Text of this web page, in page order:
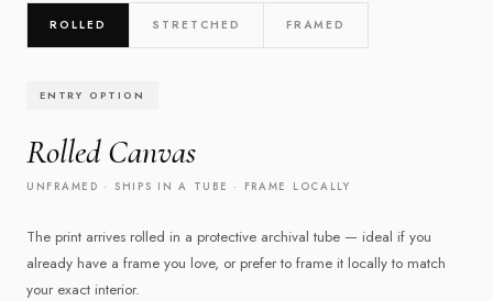
Three ways to own it
ROLLED STRETCHED FRAMED
ENTRY OPTION
Rolled Canvas
UNFRAMED · SHIPS IN A TUBE · FRAME LOCALLY
The print arrives rolled in a protective archival tube — ideal if you
already have a frame you love, or prefer to frame it locally to match
your exact interior.